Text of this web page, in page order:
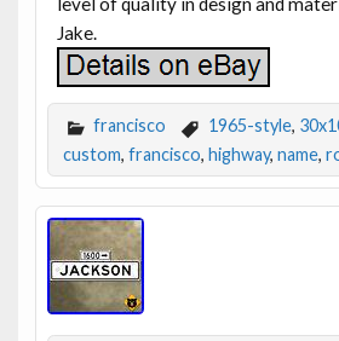
Jake.
francisco 1965-style,
custom, francisco, highway, name,